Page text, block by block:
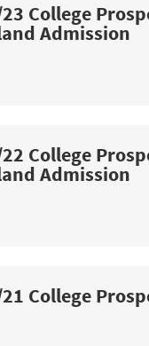
College
Admission
College
Admission
College